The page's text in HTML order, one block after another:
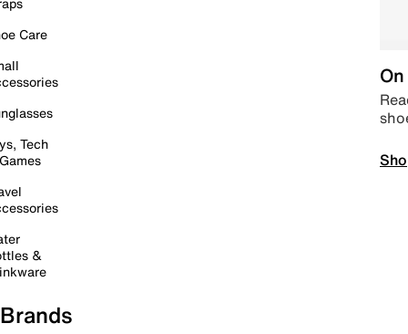
Care
Tech
&
Brands